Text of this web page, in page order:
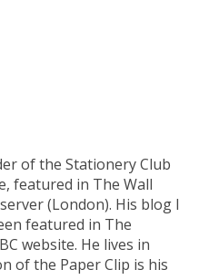
of the Stationery Club
featured in The Wall
(London). His blog I
featured in The
website. He lives in
of the Paper Clip is his